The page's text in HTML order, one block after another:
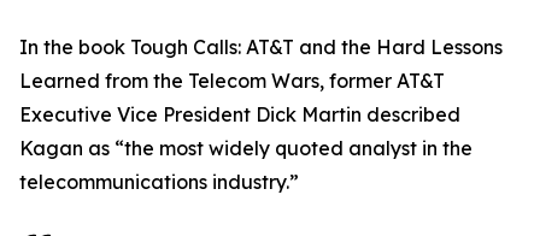
In the book Tough Calls: AT&T and the Hard Lessons
Learned from the Telecom Wars, former AT&T
Executive Vice President Dick Martin described
Kagan as “the most widely quoted analyst in the
telecommunications industry.”